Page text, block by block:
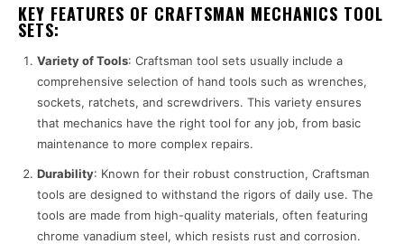
KEY FEATURES OF CRAFTSMAN MECHANICS TOOL
SETS:
Variety of Tools: Craftsman tool sets usually include a
comprehensive selection of hand tools such as wrenches,
sockets, ratchets, and screwdrivers. This variety ensures
that mechanics have the right tool for any job, from basic
maintenance to more complex repairs.
Durability: Known for their robust construction, Craftsman
tools are designed to withstand the rigors of daily use. The
tools are made from high-quality materials, often featuring
chrome vanadium steel, which resists rust and corrosion.